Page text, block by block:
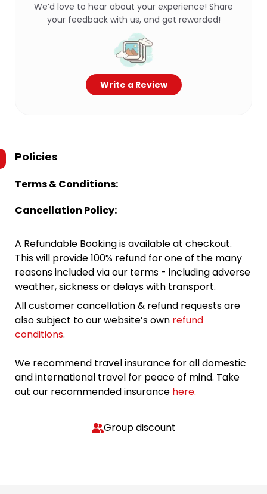
We’d love to hear about your experience! Share
your feedback with us, and get rewarded!
Write a Review
Policies
Terms & Conditions:
Cancellation Policy:
A Refundable Booking is available at checkout.
This will provide 100% refund for one of the many
reasons included via our terms - including adverse
weather, sickness or delays with transport.
All customer cancellation & refund requests are
also subject to our website’s own refund
conditions.
We recommend travel insurance for all domestic
and international travel for peace of mind. Take
out our recommended insurance here.
Group discount